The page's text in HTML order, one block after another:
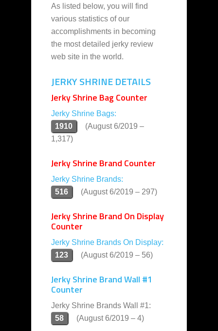
As listed below, you will find
various statistics of our
accomplishments in becoming
the most detailed jerky review
web site in the world.
JERKY SHRINE DETAILS
Jerky Shrine Bag Counter
Jerky Shrine Bags:
1910
(August 6/2019 –
1,317)
Jerky Shrine Brand Counter
Jerky Shrine Brands:
516
(August 6/2019 – 297)
Jerky Shrine Brand On Display
Counter
Jerky Shrine Brands On Display:
123
(August 6/2019 – 56)
Jerky Shrine Brand Wall #1
Counter
Jerky Shrine Brands Wall #1:
58
(August 6/2019 – 4)